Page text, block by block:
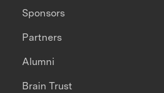
Sponsors
Partners
Alumni
Brain Trust